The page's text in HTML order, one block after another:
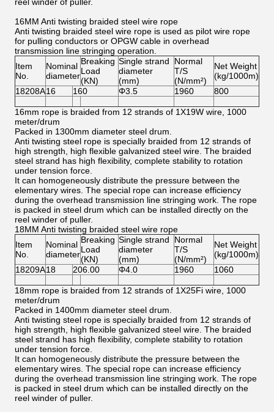
16MM Anti twisting braided steel wire rope
Anti twisting braided steel wire rope is used as pilot wire rope
for pulling conductors or OPGW cable in overhead
transmission line stringing operation.
Item
No.
Nominal
diameter
Breaking
Load
(KN)
Single strand
diameter
(mm)
Normal
T/S
(N/mm²)
Net Weight
(kg/1000m)
18208A16 160 Φ3.5 1960 800
16mm rope is braided from 12 strands of 1X19W wire, 1000
meter/drum
Packed in 1300mm diameter steel drum.
Anti twisting steel rope is specially braided from 12 strands of
high strength, high flexible galvanized steel wire. The braided
steel strand has high flexibility, complete stability to rotation
under tension force.
It can homogeneously distribute the pressure between the
elementary wires. The special rope can increase efficiency
during the overhead transmission line stringing work. The rope
is packed in steel drum which can be installed directly on the
reel winder of puller.
18MM Anti twisting braided steel wire rope
Item
No.
Nominal
diameter
Breaking
Load
(KN)
Single strand
diameter
(mm)
Normal
T/S
(N/mm²)
Net Weight
(kg/1000m)
18209A18 206.00 Φ4.0 1960 1060
18mm rope is braided from 12 strands of 1X25Fi wire, 1000
meter/drum
Packed in 1400mm diameter steel drum.
Anti twisting steel rope is specially braided from 12 strands of
high strength, high flexible galvanized steel wire. The braided
steel strand has high flexibility, complete stability to rotation
under tension force.
It can homogeneously distribute the pressure between the
elementary wires. The special rope can increase efficiency
during the overhead transmission line stringing work. The rope
is packed in steel drum which can be installed directly on the
reel winder of puller.